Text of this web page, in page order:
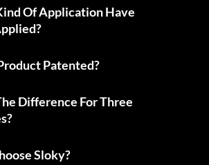
Of Application Have
Patented?
Difference For Three
Sloky?